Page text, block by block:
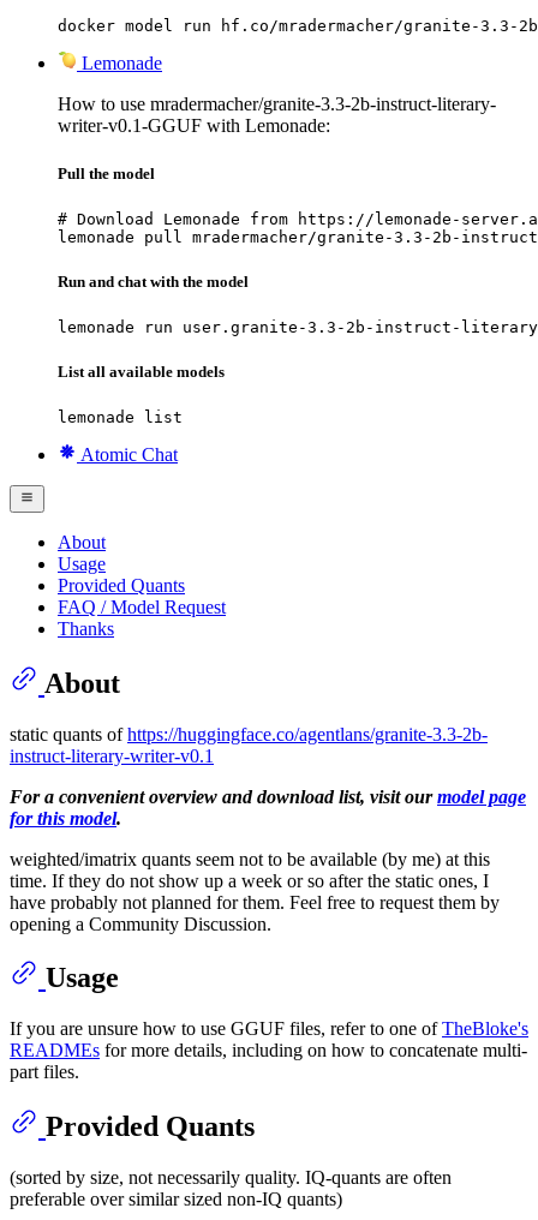
docker model run hf.co/mradermacher/granite-3.3-
Lemonade
How to use mradermacher/granite-3.3-2b-instruct-literary-
writer-v0.1-GGUF with Lemonade:
Pull the model
# Download Lemonade from https://lemonade-
lemonade pull mradermacher/granite-3.3-2b-
Run and chat with the model
lemonade run user.granite-3.3-2b-instruct-literary-
List all available models
lemonade list
Atomic Chat
About
Usage
Provided Quants
FAQ / Model Request
Thanks
About
static quants ofhttps://huggingface.co/agentlans/granite-3.3-2b-
instruct-literary-writer-v0.1
For a convenient overview and download list, visit ourmodel page
for this model.
weighted/imatrix quants seem not to be available (by me) at this
time. If they do not show up a week or so after the static ones, I
have probably not planned for them. Feel free to request them by
opening a Community Discussion.
Usage
If you are unsure how to use GGUF files, refer to one ofTheBloke's
READMEs for more details, including on how to concatenate multi-
part files.
Provided Quants
(sorted by size, not necessarily quality. IQ-quants are often
preferable over similar sized non-IQ quants)